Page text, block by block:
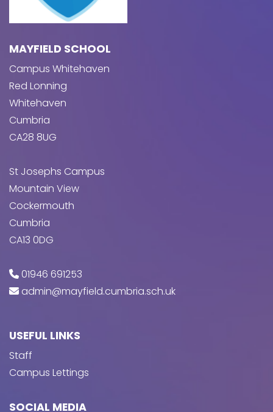
MAYFIELD SCHOOL
Campus Whitehaven
Red Lonning
Whitehaven
Cumbria
CA28 8UG
St Josephs Campus
Mountain View
Cockermouth
Cumbria
CA13 0DG
01946 691253
admin@mayfield.cumbria.sch.uk
USEFUL LINKS
Staff
Campus Lettings
SOCIAL MEDIA